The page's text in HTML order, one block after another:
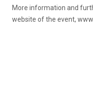
More information and
website of the event,